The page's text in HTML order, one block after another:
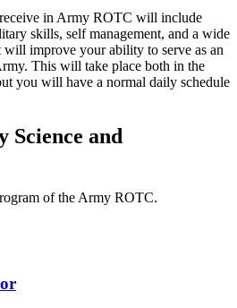
in Army ROTC will include
skills, self management, and a wide
improve your ability to serve as an
This will take place both in the
you will have a normal daily schedule
and
of the Army ROTC.